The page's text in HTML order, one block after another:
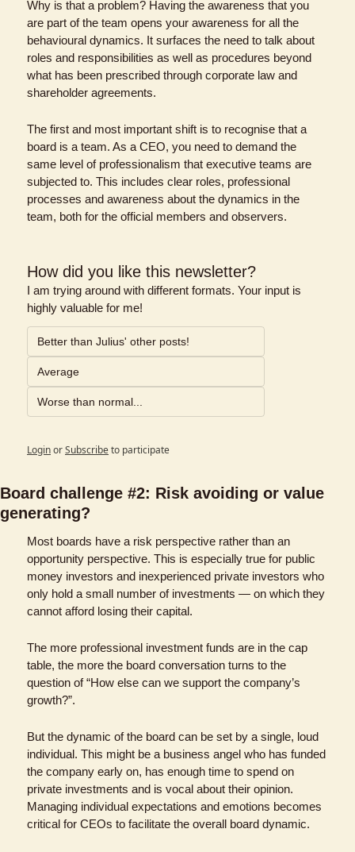
Why is that a problem? Having the awareness that you
are part of the team opens your awareness for all the
behavioural dynamics. It surfaces the need to talk about
roles and responsibilities as well as procedures beyond
what has been prescribed through corporate law and
shareholder agreements.
The first and most important shift is to recognise that a
board is a team. As a CEO, you need to demand the
same level of professionalism that executive teams are
subjected to. This includes clear roles, professional
processes and awareness about the dynamics in the
team, both for the official members and observers.
How did you like this newsletter?
I am trying around with different formats. Your input is
highly valuable for me!
Better than Julius' other posts!
Average
Worse than normal...
LoginorSubscribeto participate
Board challenge #2: Risk avoiding or value
generating?
Most boards have a risk perspective rather than an
opportunity perspective. This is especially true for public
money investors and inexperienced private investors who
only hold a small number of investments — on which they
cannot afford losing their capital.
The more professional investment funds are in the cap
table, the more the board conversation turns to the
question of “How else can we support the company’s
growth?”.
But the dynamic of the board can be set by a single, loud
individual. This might be a business angel who has funded
the company early on, has enough time to spend on
private investments and is vocal about their opinion.
Managing individual expectations and emotions becomes
critical for CEOs to facilitate the overall board dynamic.